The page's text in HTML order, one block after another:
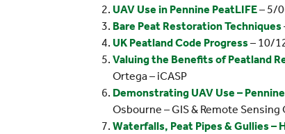
UAV Use in Pennine PeatLIFE– 5/
Bare Peat Restoration Techniques
UK Peatland Code Progress– 10/
Valuing the Benefits of Peatland
Ortega – iCASP
Demonstrating UAV Use –
Osbourne – GIS & Remote Sensing
Waterfalls, Peat Pipes & Gullies –